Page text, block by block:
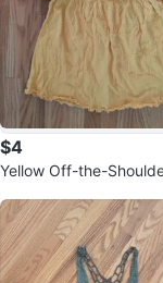
$4
Yellow Off-the-